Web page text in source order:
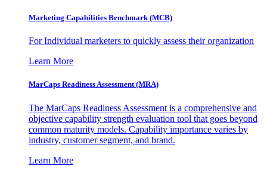
Marketing Capabilities Benchmark (MCB)
For Individual marketers to quickly assess their organization
Learn More
MarCaps Readiness Assessment (MRA)
The MarCaps Readiness Assessment is a comprehensive and
objective capability strength evaluation tool that goes beyond
common maturity models. Capability importance varies by
industry, customer segment, and brand.
Learn More